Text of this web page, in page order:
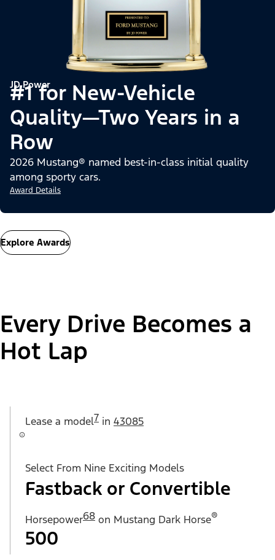
JD Power
#1 for New-Vehicle
Quality—Two Years in a
Row
2026 Mustang® named best-in-class initial quality
among sporty cars.
Award Details
Explore Awards
Every Drive Becomes a
Hot Lap
Lease a model7 in 43085
Select From Nine Exciting Models
Fastback or Convertible
Horsepower68 on Mustang Dark Horse®
500